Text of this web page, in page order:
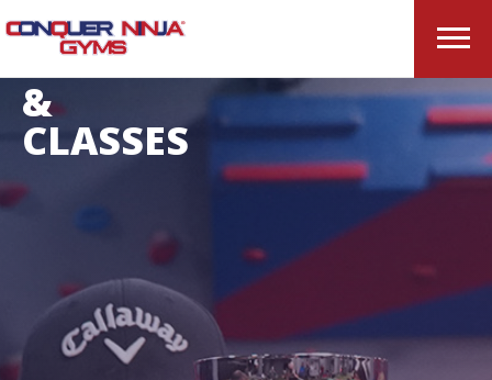
OPEN
GYM
&
CLASSES